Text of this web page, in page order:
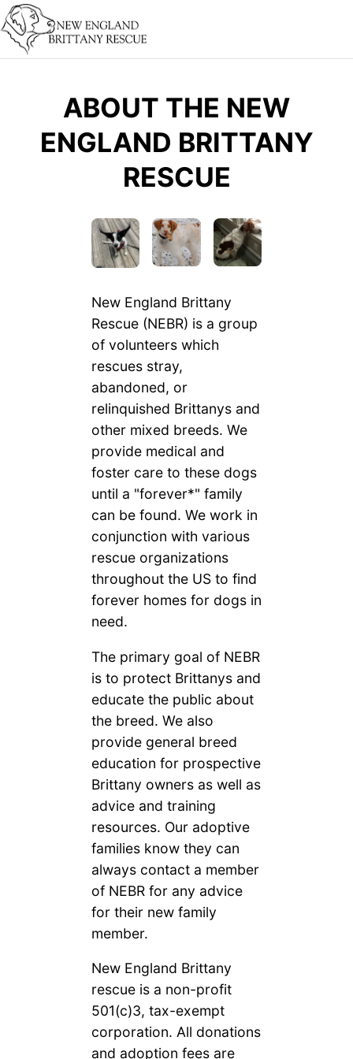
ABOUT THE NEW
ENGLAND BRITTANY
RESCUE
New England Brittany
Rescue (NEBR) is a group
of volunteers which
rescues stray,
abandoned, or
relinquished Brittanys and
other mixed breeds. We
provide medical and
foster care to these dogs
until a "forever*" family
can be found. We work in
conjunction with various
rescue organizations
throughout the US to find
forever homes for dogs in
need.
The primary goal of NEBR
is to protect Brittanys and
educate the public about
the breed. We also
provide general breed
education for prospective
Brittany owners as well as
advice and training
resources. Our adoptive
families know they can
always contact a member
of NEBR for any advice
for their new family
member.
New England Brittany
rescue is a non-profit
501(c)3, tax-exempt
corporation. All donations
and adoption fees are